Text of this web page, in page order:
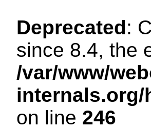
Deprecated:
since 8.4, the
/var/www/
internals.org/
on line 246